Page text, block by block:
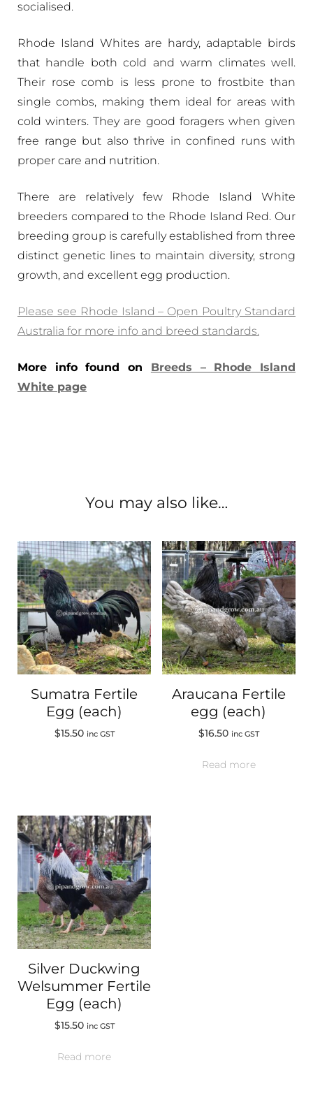
socialised.
Rhode Island Whites are hardy, adaptable birds
that handle both cold and warm climates well.
Their rose comb is less prone to frostbite than
single combs, making them ideal for areas with
cold winters. They are good foragers when given
free range but also thrive in confined runs with
proper care and nutrition.
There are relatively few Rhode Island White
breeders compared to the Rhode Island Red. Our
breeding group is carefully established from three
distinct genetic lines to maintain diversity, strong
growth, and excellent egg production.
Please see Rhode Island – Open Poultry Standard
Australia for more info and breed standards.
More info found on Breeds – Rhode Island
White page
You may also like…
Sumatra Fertile
Egg (each)
$15.50 inc GST
Araucana Fertile
egg (each)
$16.50 inc GST
Read more
Silver Duckwing
Welsummer Fertile
Egg (each)
$15.50 inc GST
Read more